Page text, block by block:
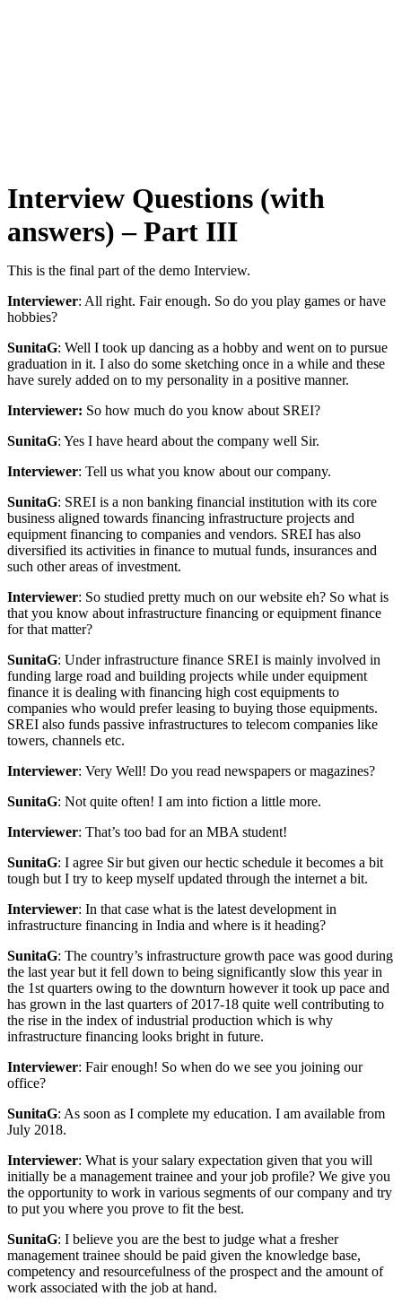
Interview Questions (with
answers) – Part III
This is the final part of the demo Interview.
Interviewer: All right. Fair enough. So do you play games or have
hobbies?
SunitaG: Well I took up dancing as a hobby and went on to pursue
graduation in it. I also do some sketching once in a while and these
have surely added on to my personality in a positive manner.
Interviewer: So how much do you know about SREI?
SunitaG: Yes I have heard about the company well Sir.
Interviewer: Tell us what you know about our company.
SunitaG: SREI is a non banking financial institution with its core
business aligned towards financing infrastructure projects and
equipment financing to companies and vendors. SREI has also
diversified its activities in finance to mutual funds, insurances and
such other areas of investment.
Interviewer: So studied pretty much on our website eh? So what is
that you know about infrastructure financing or equipment finance
for that matter?
SunitaG: Under infrastructure finance SREI is mainly involved in
funding large road and building projects while under equipment
finance it is dealing with financing high cost equipments to
companies who would prefer leasing to buying those equipments.
SREI also funds passive infrastructures to telecom companies like
towers, channels etc.
Interviewer: Very Well! Do you read newspapers or magazines?
SunitaG: Not quite often! I am into fiction a little more.
Interviewer: That’s too bad for an MBA student!
SunitaG: I agree Sir but given our hectic schedule it becomes a bit
tough but I try to keep myself updated through the internet a bit.
Interviewer: In that case what is the latest development in
infrastructure financing in India and where is it heading?
SunitaG: The country’s infrastructure growth pace was good during
the last year but it fell down to being significantly slow this year in
the 1st quarters owing to the downturn however it took up pace and
has grown in the last quarters of 2017-18 quite well contributing to
the rise in the index of industrial production which is why
infrastructure financing looks bright in future.
Interviewer: Fair enough! So when do we see you joining our
office?
SunitaG: As soon as I complete my education. I am available from
July 2018.
Interviewer: What is your salary expectation given that you will
initially be a management trainee and your job profile? We give you
the opportunity to work in various segments of our company and try
to put you where you prove to fit the best.
SunitaG: I believe you are the best to judge what a fresher
management trainee should be paid given the knowledge base,
competency and resourcefulness of the prospect and the amount of
work associated with the job at hand.